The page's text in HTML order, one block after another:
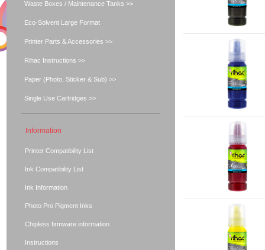
Waste Boxes / Maintenance Tanks >>
Eco-Solvent Large Format
Printer Parts & Accessories >>
Rihac Instructions >>
Paper (Photo, Sticker & Sub) >>
Single Use Cartridges >>
Information
Printer Compatibility List
Ink Compatibility List
Ink Information
Photo Pro Pigment Inks
Chipless firmware information
Instructions